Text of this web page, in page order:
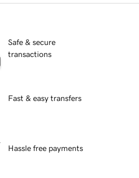
Safe & secure
transactions
Fast & easy transfers
Hassle free payments